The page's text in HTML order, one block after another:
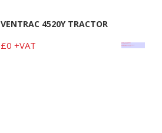
VENTRAC 4520Y TRACTOR
£0 +VAT